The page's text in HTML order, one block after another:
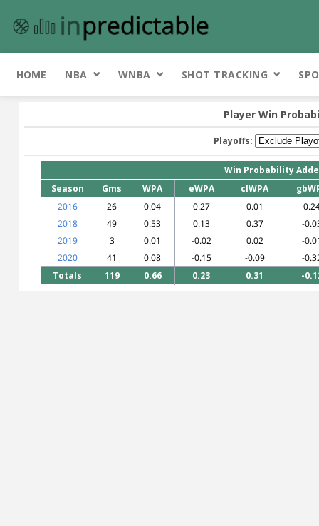
HOME NBA WNBA SHOT TRACKING
Player Win
Playoffs:
Win Probability
Season
Gms WPA eWPA clWPA
2016
26 0.04 0.27 0.01
2018
49 0.53 0.13 0.37
-
2019
3 0.01 -0.02 0.02
-
2020
41 0.08 -0.15 -0.09
-
Totals
119 0.66 0.23 0.31 -